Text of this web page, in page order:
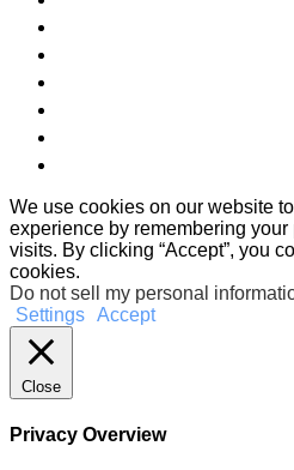
We use cookies on our website
experience by remembering
visits. By clicking “Accept”, you
cookies.
Do not sell my personal
Settings Accept
Close
Privacy Overview